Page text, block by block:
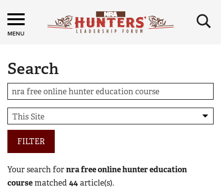
MENU ×
Search
FILTER
Your search fornra free online hunter education
coursematched 44article(s).